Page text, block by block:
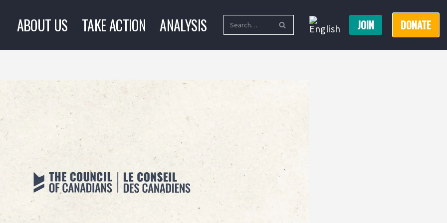
ABOUT US TAKE ACTION ANALYSIS JOIN DONATE